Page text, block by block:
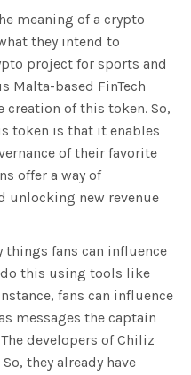
meaning of a crypto
they intend to
project for sports and
Malta-based FinTech
of this token. So,
token is that it enables
of their favorite
offer a way of
unlocking new revenue
things fans can influence
this using tools like
fans can influence
messages the captain
developers of Chiliz
they already have